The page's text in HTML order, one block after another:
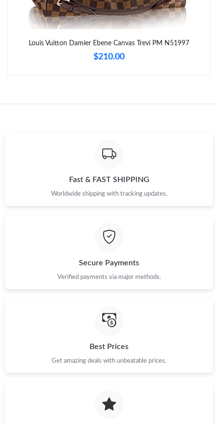
Just Sold: Hannah from Chicago on May 12, 2026 at 8:27 PM.
Just Sold: Helen from Seattle on Jul 10, 2026 at 10:49 AM.
Just Sold: George from Columbus on Jun 18, 2026 at 5:43 PM.
Just Sold: Frank from Toronto on May 29, 2026 at 4:24 PM.
Louis Vuitton Damier Ebene Canvas Trevi PM N51997
$210.00
Fast & FAST SHIPPING
Worldwide shipping with tracking updates.
Secure Payments
Verified payments via major methods.
Best Prices
Get amazing deals with unbeatable prices.